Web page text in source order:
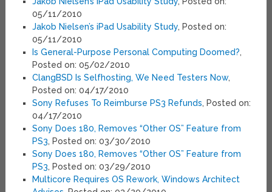
05/11/2010
Jakob Nielsen’s iPad Usability Study, Posted on:
05/11/2010
Is General-Purpose Personal Computing Doomed?,
Posted on: 05/02/2010
ClangBSD Is Selfhosting, We Need Testers Now,
Posted on: 04/17/2010
Sony Refuses To Reimburse PS3 Refunds, Posted on:
04/17/2010
Sony Does 180, Removes “Other OS” Feature from
PS3, Posted on: 03/30/2010
Sony Does 180, Removes “Other OS” Feature from
PS3, Posted on: 03/29/2010
Multicore Requires OS Rework, Windows Architect